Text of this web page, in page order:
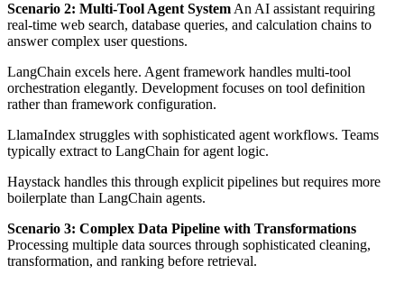
Scenario 2: Multi-Tool Agent System An AI assistant requiring
real-time web search, database queries, and calculation chains to
answer complex user questions.
LangChain excels here. Agent framework handles multi-tool
orchestration elegantly. Development focuses on tool definition
rather than framework configuration.
LlamaIndex struggles with sophisticated agent workflows. Teams
typically extract to LangChain for agent logic.
Haystack handles this through explicit pipelines but requires more
boilerplate than LangChain agents.
Scenario 3: Complex Data Pipeline with Transformations
Processing multiple data sources through sophisticated cleaning,
transformation, and ranking before retrieval.